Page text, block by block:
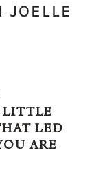
JOELLE
LITTLE
LED
ARE